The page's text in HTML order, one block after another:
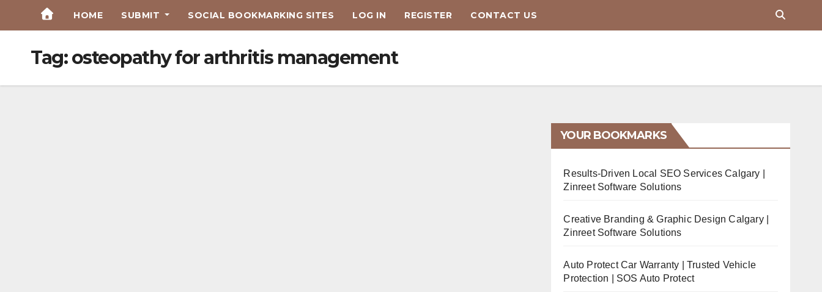
HOME SUBMIT SOCIAL BOOKMARKING SITES LOG IN REGISTER CONTACT US
Tag:osteopathy for arthritis management
YOUR BOOKMARKS
Results-Driven Local SEO Services Calgary |
Zinreet Software Solutions
Creative Branding & Graphic Design Calgary |
Zinreet Software Solutions
Auto Protect Car Warranty | Trusted Vehicle
Protection | SOS Auto Protect